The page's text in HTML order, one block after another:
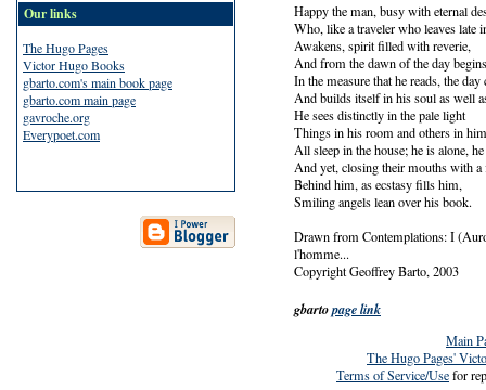
Our links
The Hugo Pages
Victor Hugo Books
gbarto.com's main book page
gbarto.com main page
gavroche.org
Everypoet.com
Happy the man, busy with eternal
Who, like a traveler who leaves late
Awakens, spirit filled with reverie,
And from the dawn of the day
In the measure that he reads, the
And builds itself in his soul as well
He sees distinctly in the pale light
Things in his room and others in
All sleep in the house; he is alone,
And yet, closing their mouths with
Behind him, as ecstasy fills him,
Smiling angels lean over his book.
Drawn from Contemplations: I
l'homme...
Copyright Geoffrey Barto, 2003
gbartopage link
Main
The Hugo Pages'
Terms of Service/Usefor